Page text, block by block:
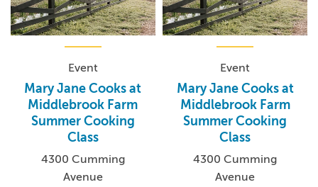
Event
Mary Jane Cooks at
Middlebrook Farm
Summer Cooking
Class
4300 Cumming
Avenue
Event
Mary Jane Cooks at
Middlebrook Farm
Summer Cooking
Class
4300 Cumming
Avenue